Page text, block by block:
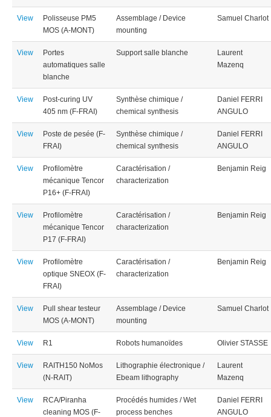
View
Polisseuse PM5
MOS (A-MONT)
Assemblage / Device
mounting
Samuel Charlot
View
Portes
automatiques salle
blanche
Support salle blanche
Laurent
Mazenq
View
Post-curing UV
405 nm (F-FRAI)
Synthèse chimique /
chemical synthesis
Daniel FERRI
ANGULO
View
Poste de pesée (F-
FRAI)
Synthèse chimique /
chemical synthesis
Daniel FERRI
ANGULO
View
Profilomètre
mécanique Tencor
P16+ (F-FRAI)
Caractérisation /
characterization
Benjamin Reig
View
Profilomètre
mécanique Tencor
P17 (F-FRAI)
Caractérisation /
characterization
Benjamin Reig
View
Profilomètre
optique SNEOX (F-
FRAI)
Caractérisation /
characterization
Benjamin Reig
View
Pull shear testeur
MOS (A-MONT)
Assemblage / Device
mounting
Samuel Charlot
View R1 Robots humanoïdes Olivier STASSE
View
RAITH150 NoMos
(N-RAIT)
Lithographie électronique /
Ebeam lithography
Laurent
Mazenq
View
RCA/Piranha
cleaning MOS (F-
Procédés humides / Wet
process benches
Daniel FERRI
ANGULO